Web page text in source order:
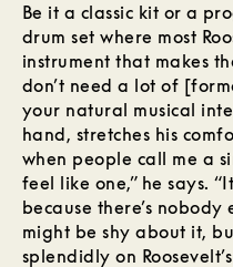
Be it a classic kit or a
drum set where most
instrument that makes
don’t need a lot of
your natural musical
hand, stretches his
when people call me a
feel like one,” he says.
because there’s nobody
might be shy about it,
splendidly on